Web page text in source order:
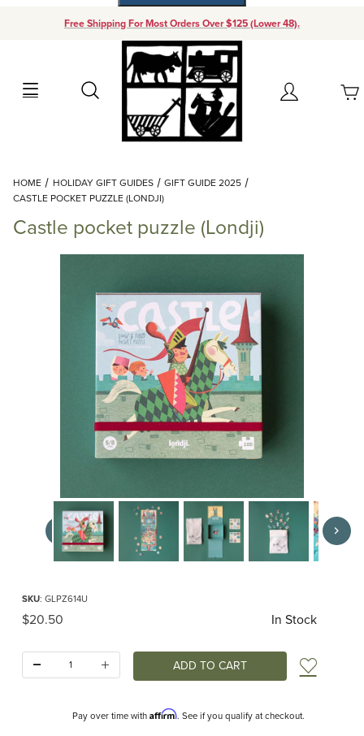
Free Shipping For Most Orders Over $125 (Lower 48).
Search Account
Your Cart (0)
Add items to get started
Continue Shopping
HOME HOLIDAY GIFT GUIDES
GIFT GUIDE 2025
CASTLE POCKET PUZZLE (LONDJI)
Castle pocket puzzle (Londji)
Thumbnail Filmstrip of Castle pocket puzzle (Londji) Images
SKU: GLPZ614U
Original Price
$20.50 In Stock
Add
Pay over time with Affirm. See if you qualify at checkout.